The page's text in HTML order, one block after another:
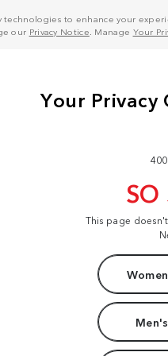
to enhance your
our Privacy Notice . Manage Your
SO
This page